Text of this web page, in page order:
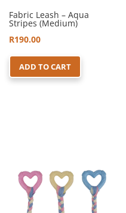
Fabric Leash – Aqua
Stripes (Medium)
R190.00
ADD TO CART